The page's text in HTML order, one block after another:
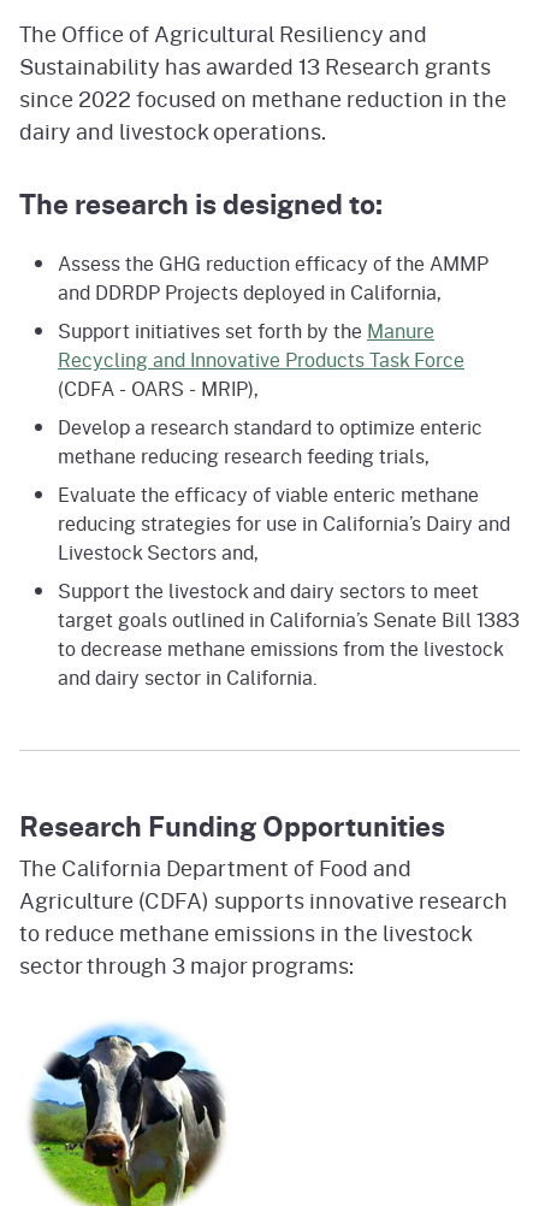
The Office of Agricultural Resiliency and
Sustainability has awarded 13 Research grants
since 2022 focused on methane reduction in the
dairy and livestock operations.
The research is designed to:
Assess the GHG reduction efficacy of the AMMP
and DDRDP Projects deployed in California,
Support initiatives set forth by the Manure
Recycling and Innovative Products Task Force
(CDFA - OARS - MRIP),
Develop a research standard to optimize enteric
methane reducing research feeding trials,
Evaluate the efficacy of viable enteric methane
reducing strategies for use in California’s Dairy and
Livestock Sectors and,
Support the livestock and dairy sectors to meet
target goals outlined in California’s Senate Bill 1383
to decrease methane emissions from the livestock
and dairy sector in California.
Research Funding Opportunities
The California Department of Food and
Agriculture (CDFA) supports innovative research
to reduce methane emissions in the livestock
sector through 3 major programs: